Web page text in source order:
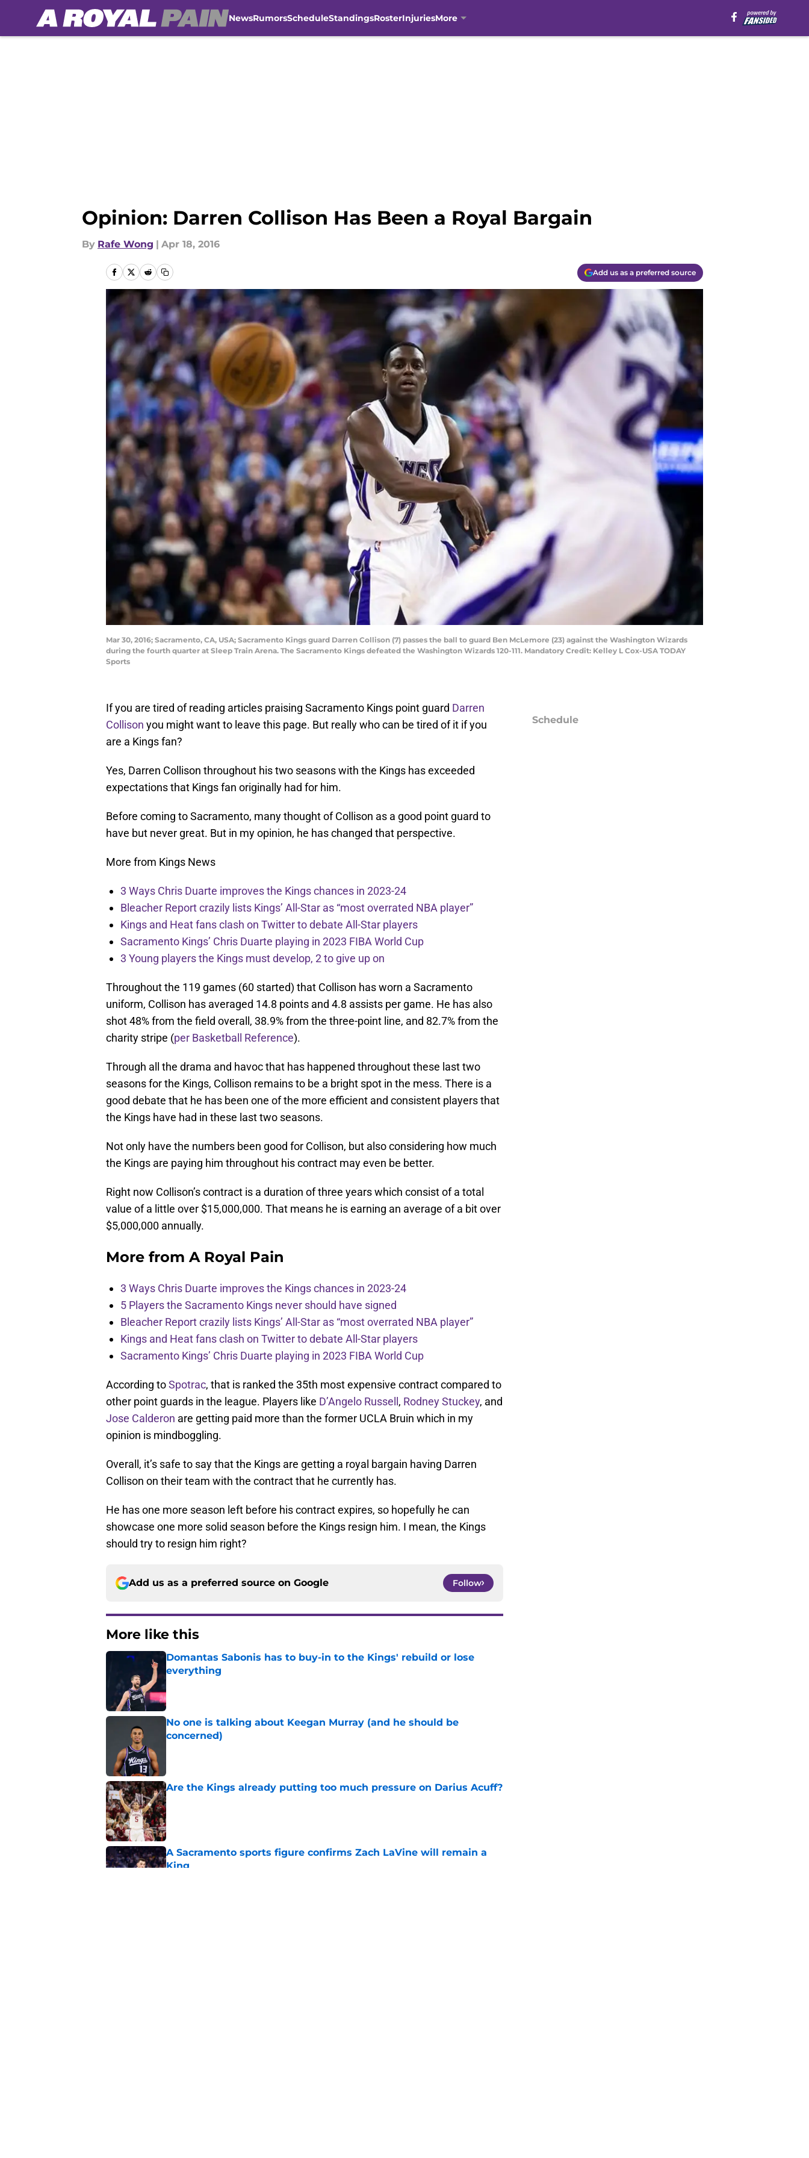
NewsRumorsScheduleStandingsRosterInjuriesMore
Opinion: Darren Collison Has Been a Royal Bargain
By Rafe Wong | Apr 18, 2016
Add us as a preferred source
Mar 30, 2016; Sacramento, CA, USA; Sacramento Kings guard Darren Collison (7) passes the ball to guard Ben McLemore (23) against the Washington Wizards
during the fourth quarter at Sleep Train Arena. The Sacramento Kings defeated the Washington Wizards 120-111. Mandatory Credit: Kelley L Cox-USA TODAY
Sports
If you are tired of reading articles praising Sacramento Kings point guard Darren
Collison you might want to leave this page. But really who can be tired of it if you
are a Kings fan?
Yes, Darren Collison throughout his two seasons with the Kings has exceeded
expectations that Kings fan originally had for him.
Before coming to Sacramento, many thought of Collison as a good point guard to
have but never great. But in my opinion, he has changed that perspective.
More from Kings News
3 Ways Chris Duarte improves the Kings chances in 2023-24
Bleacher Report crazily lists Kings’ All-Star as “most overrated NBA player”
Kings and Heat fans clash on Twitter to debate All-Star players
Sacramento Kings’ Chris Duarte playing in 2023 FIBA World Cup
3 Young players the Kings must develop, 2 to give up on
Throughout the 119 games (60 started) that Collison has worn a Sacramento
uniform, Collison has averaged 14.8 points and 4.8 assists per game. He has also
shot 48% from the field overall, 38.9% from the three-point line, and 82.7% from the
charity stripe (per Basketball Reference).
Through all the drama and havoc that has happened throughout these last two
seasons for the Kings, Collison remains to be a bright spot in the mess. There is a
good debate that he has been one of the more efficient and consistent players that
the Kings have had in these last two seasons.
Not only have the numbers been good for Collison, but also considering how much
the Kings are paying him throughout his contract may even be better.
Right now Collison’s contract is a duration of three years which consist of a total
value of a little over $15,000,000. That means he is earning an average of a bit over
$5,000,000 annually.
More from A Royal Pain
3 Ways Chris Duarte improves the Kings chances in 2023-24
5 Players the Sacramento Kings never should have signed
Bleacher Report crazily lists Kings’ All-Star as “most overrated NBA player”
Kings and Heat fans clash on Twitter to debate All-Star players
Sacramento Kings’ Chris Duarte playing in 2023 FIBA World Cup
According toSpotrac, that is ranked the 35th most expensive contract compared to
other point guards in the league. Players like D’Angelo Russell , Rodney Stuckey, and
Jose Calderon are getting paid more than the former UCLA Bruin which in my
opinion is mindboggling.
Overall, it’s safe to say that the Kings are getting a royal bargain having Darren
Collison on their team with the contract that he currently has.
He has one more season left before his contract expires, so hopefully he can
showcase one more solid season before the Kings resign him. I mean, the Kings
should try to resign him right?
Add us as a preferred source on Google Follow
More like this
Domantas Sabonis has to buy-in to the Kings' rebuild or lose
everything
No one is talking about Keegan Murray (and he should be
concerned)
Are the Kings already putting too much pressure on Darius Acuff?
Published by on Invalid Date
A Sacramento sports figure confirms Zach LaVine will remain a
King
Schedule